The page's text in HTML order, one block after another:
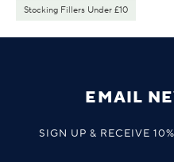
Stocking Fillers Under £10
EMAIL
SIGN UP & RECEIVE